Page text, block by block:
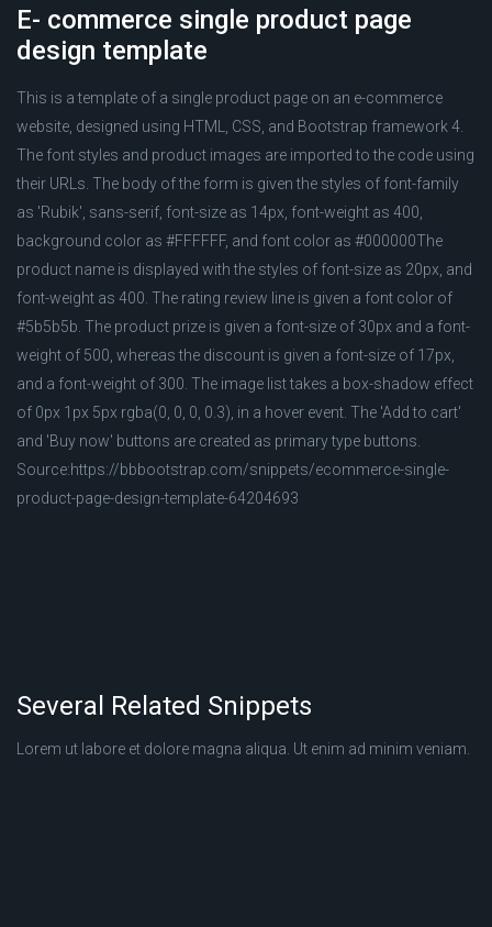
E- commerce single product page
design template
This is a template of a single product page on an e-commerce
website, designed using HTML, CSS, and Bootstrap framework 4.
The font styles and product images are imported to the code using
their URLs. The body of the form is given the styles of font-family
as 'Rubik', sans-serif, font-size as 14px, font-weight as 400,
background color as #FFFFFF, and font color as #000000The
product name is displayed with the styles of font-size as 20px, and
font-weight as 400. The rating review line is given a font color of
#5b5b5b. The product prize is given a font-size of 30px and a font-
weight of 500, whereas the discount is given a font-size of 17px,
and a font-weight of 300. The image list takes a box-shadow effect
of 0px 1px 5px rgba(0, 0, 0, 0.3), in a hover event. The 'Add to cart'
and 'Buy now' buttons are created as primary type buttons.
Source:https://bbbootstrap.com/snippets/ecommerce-single-
product-page-design-template-64204693
Several Related Snippets
Lorem ut labore et dolore magna aliqua. Ut enim ad minim veniam.